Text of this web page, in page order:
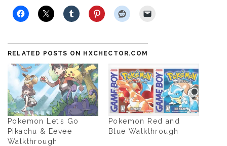
RELATED POSTS ON HXCHECTOR.COM
Pokemon Let’s Go
Pikachu & Eevee
Walkthrough
Pokemon Red and
Blue Walkthrough